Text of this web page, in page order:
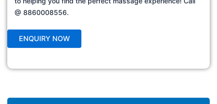
@ 8860008556.